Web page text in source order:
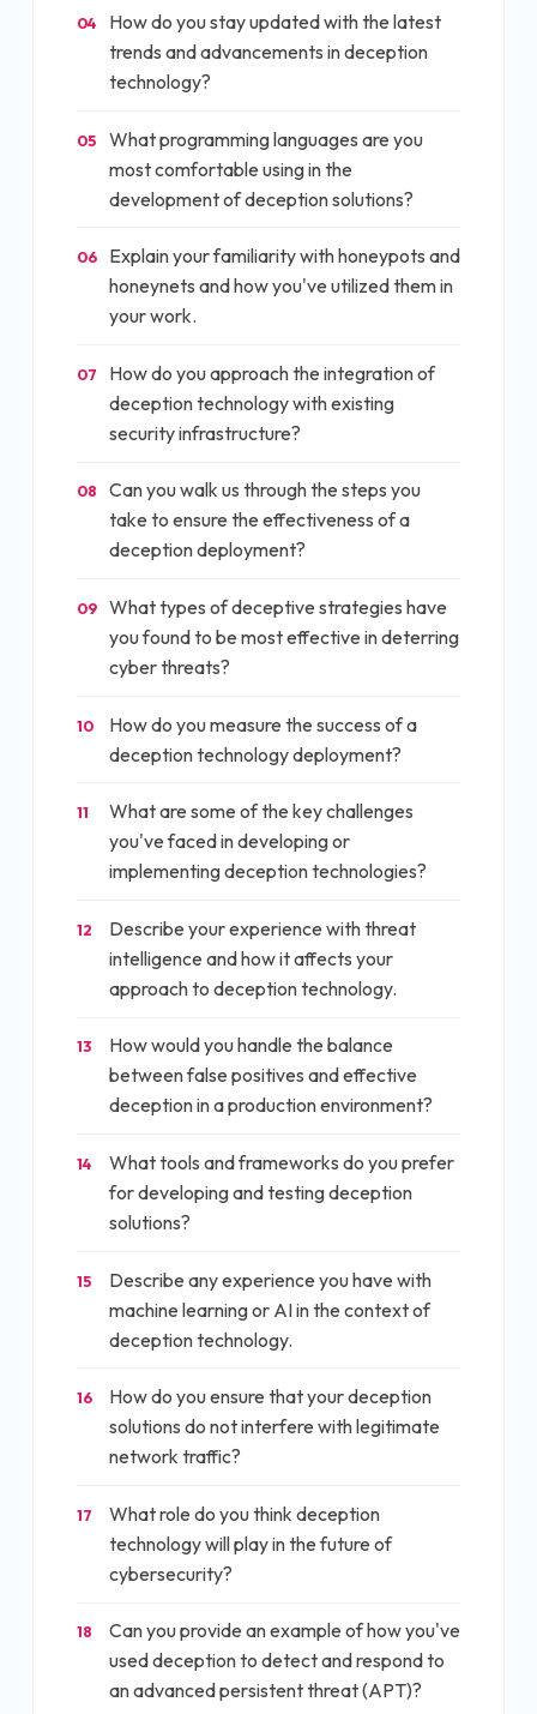
04
How do you stay updated with the latest
trends and advancements in deception
technology?
05
What programming languages are you
most comfortable using in the
development of deception solutions?
06
Explain your familiarity with honeypots and
honeynets and how you've utilized them in
your work.
07
How do you approach the integration of
deception technology with existing
security infrastructure?
08
Can you walk us through the steps you
take to ensure the effectiveness of a
deception deployment?
09
What types of deceptive strategies have
you found to be most effective in deterring
cyber threats?
10
How do you measure the success of a
deception technology deployment?
11
What are some of the key challenges
you've faced in developing or
implementing deception technologies?
12
Describe your experience with threat
intelligence and how it affects your
approach to deception technology.
13
How would you handle the balance
between false positives and effective
deception in a production environment?
14
What tools and frameworks do you prefer
for developing and testing deception
solutions?
15
Describe any experience you have with
machine learning or AI in the context of
deception technology.
16
How do you ensure that your deception
solutions do not interfere with legitimate
network traffic?
17
What role do you think deception
technology will play in the future of
cybersecurity?
18
Can you provide an example of how you've
used deception to detect and respond to
an advanced persistent threat (APT)?